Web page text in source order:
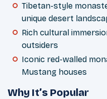
Tibetan-style
unique desert
Rich cultural
outsiders
Iconic red-walled
Mustang houses
Why It’s Popular